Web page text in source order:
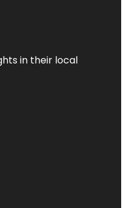
in their local